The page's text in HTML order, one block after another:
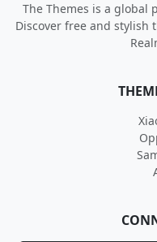
The Themes is a global
Discover free and stylish